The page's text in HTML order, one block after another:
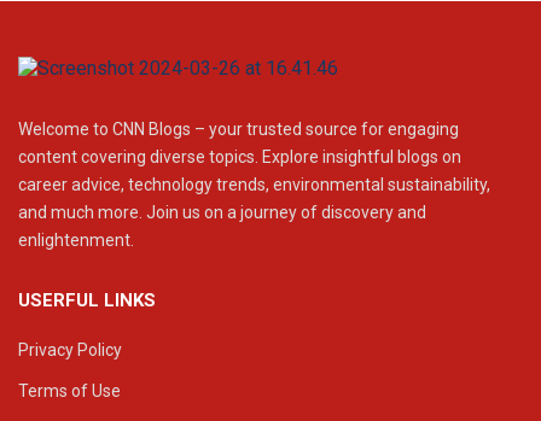
Welcome to CNN Blogs – your trusted source for engaging
content covering diverse topics. Explore insightful blogs on
career advice, technology trends, environmental sustainability,
and much more. Join us on a journey of discovery and
enlightenment.
USERFUL LINKS
Privacy Policy
Terms of Use